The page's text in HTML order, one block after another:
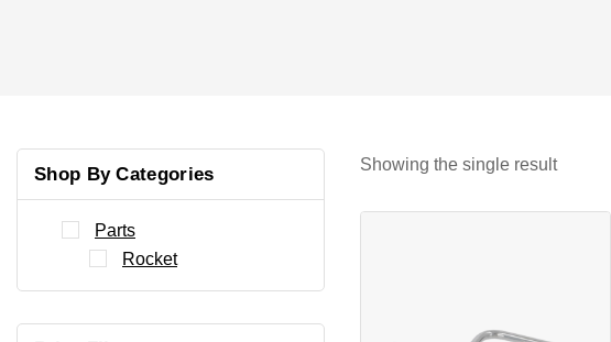
Showing the single result
Shop By Categories
Parts
Rocket